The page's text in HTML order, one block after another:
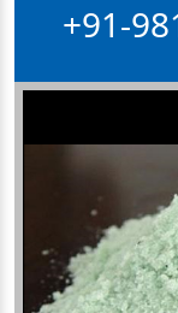
Collagen
+91-